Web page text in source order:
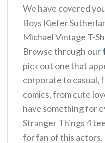
We have covered
Boys Kiefer
Michael Vintage T-
Browse through our
pick out one that
corporate to casual,
comics, from cute
have something for
Stranger Things 4
for fan of this actors.